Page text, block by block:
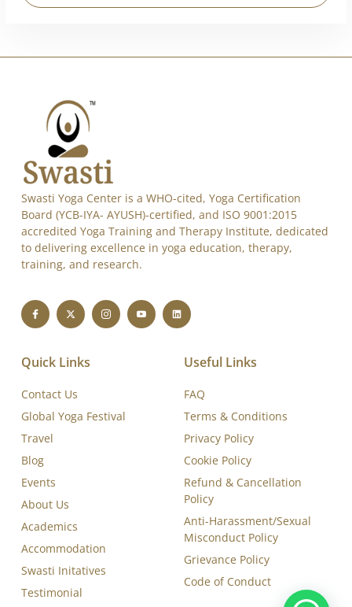
Send
Swasti Yoga Center is a WHO-cited, Yoga Certification
accredited Yoga Training and Therapy Institute, dedicated
to delivering excellence in yoga education, therapy,
Quick Links
Contact Us
Global Yoga Festival
Travel
Blog
Events
About Us
Academics
Useful Links
FAQ
Terms & Conditions
Privacy Policy
Cookie Policy
Refund & Cancellation
Anti-Harassment/Sexual